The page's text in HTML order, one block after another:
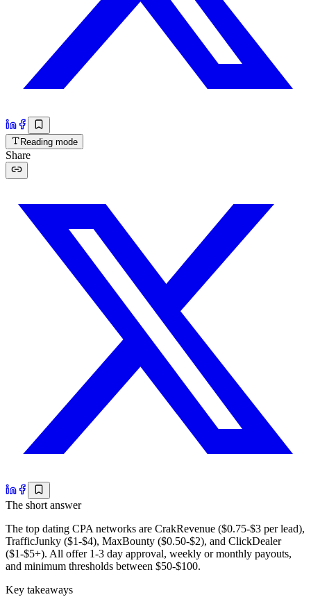
Reading mode
Share
The short answer
The top dating CPA networks are CrakRevenue ($0.75-$3 per lead),
TrafficJunky ($1-$4), MaxBounty ($0.50-$2), and ClickDealer
($1-$5+). All offer 1-3 day approval, weekly or monthly payouts,
and minimum thresholds between $50-$100.
Key takeaways